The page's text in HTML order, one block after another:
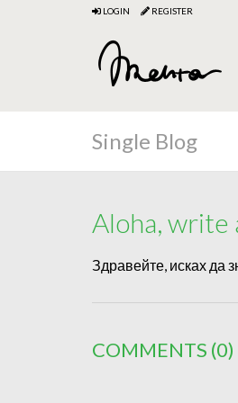
LOGIN REGISTER
Single Blog
Aloha, write
Здравейте, исках да
COMMENTS (0)